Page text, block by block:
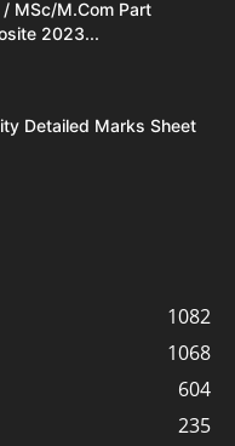
MSc/M.Com Part
2023...
Detailed Marks Sheet
1082
1068
604
235